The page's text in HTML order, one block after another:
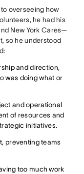
overseeing how
he had his
New York Cares—
so he understood
and direction,
was doing what or
and operational
of resources and
initiatives.
preventing teams
too much work